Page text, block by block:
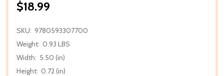
$18.99
SKU: 9780593307700
Weight: 0.93 LBS
Width: 5.50 (in)
Height: 0.72 (in)